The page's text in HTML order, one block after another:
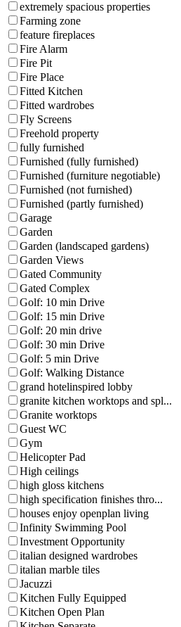
extremely spacious properties
Farming zone
feature fireplaces
Fire Alarm
Fire Pit
Fire Place
Fitted Kitchen
Fitted wardrobes
Fly Screens
Freehold property
fully furnished
Furnished (fully furnished)
Furnished (furniture negotiable)
Furnished (not furnished)
Furnished (partly furnished)
Garage
Garden
Garden (landscaped gardens)
Garden Views
Gated Community
Gated Complex
Golf: 10 min Drive
Golf: 15 min Drive
Golf: 20 min drive
Golf: 30 min Drive
Golf: 5 min Drive
Golf: Walking Distance
grand hotelinspired lobby
granite kitchen worktops and spl...
Granite worktops
Guest WC
Gym
Helicopter Pad
High ceilings
high gloss kitchens
high specification finishes thro...
houses enjoy openplan living
Infinity Swimming Pool
Investment Opportunity
italian designed wardrobes
italian marble tiles
Jacuzzi
Kitchen Fully Equipped
Kitchen Open Plan